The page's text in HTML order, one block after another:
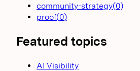
community-strategy(0)
proof(0)
Featured topics
AI Visibility